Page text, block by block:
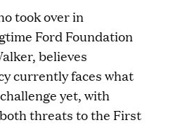
took over in
Ford Foundation
believes
currently faces what
yet, with
threats to the First